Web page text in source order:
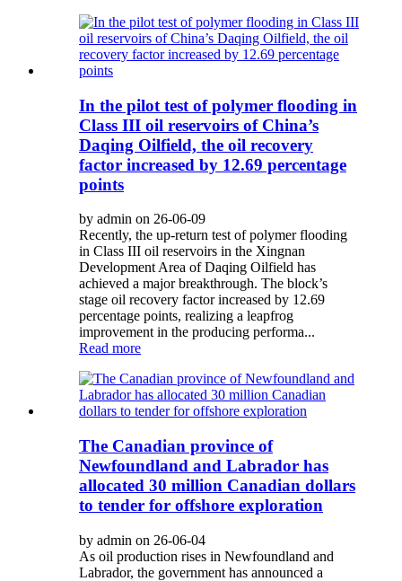
In the pilot test of polymer flooding in
Class III oil reservoirs of China’s
Daqing Oilfield, the oil recovery
factor increased by 12.69 percentage
points
by admin on 26-06-09
Recently, the up‑return test of polymer flooding
in Class III oil reservoirs in the Xingnan
Development Area of Daqing Oilfield has
achieved a major breakthrough. The block’s
stage oil recovery factor increased by 12.69
percentage points, realizing a leapfrog
improvement in the producing performa...
Read more
The Canadian province of
Newfoundland and Labrador has
allocated 30 million Canadian dollars
to tender for offshore exploration
by admin on 26-06-04
As oil production rises in Newfoundland and
Labrador, the government has announced a